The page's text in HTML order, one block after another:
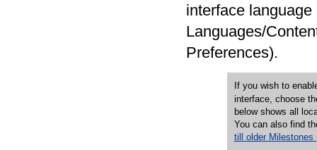
interface
Languages/
Preferences).
If you wish to
interface, choose
below shows all
You can also find
till older Milestones